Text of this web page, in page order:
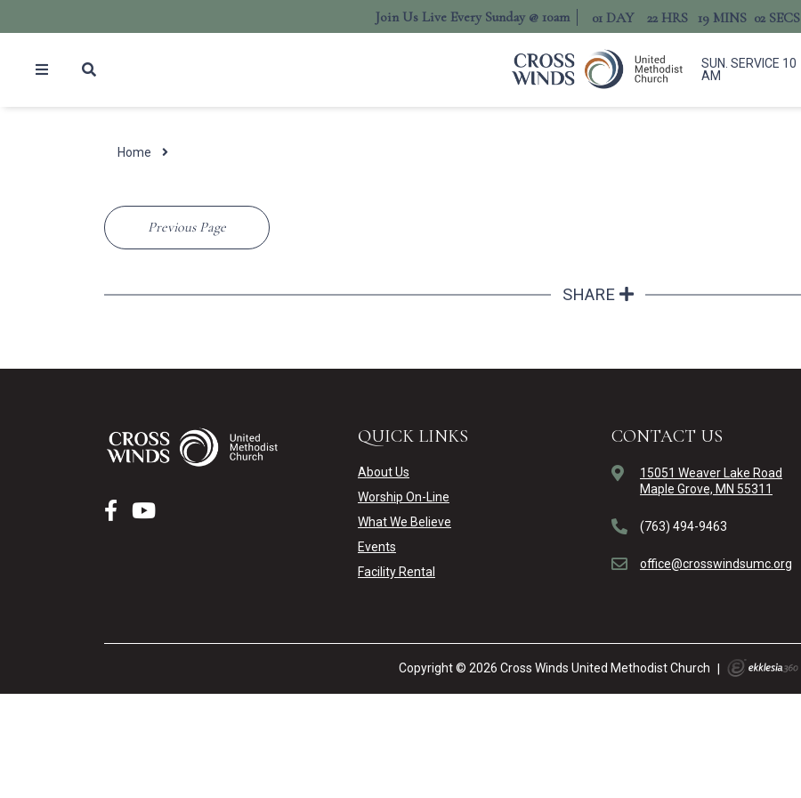
Join Us Live Every Sunday @ 10am 01 DAY 22 HRS 19 MINS 02 SECS
SUN. SERVICE 10
AM
Home
Previous Page
SHARE
QUICK LINKS
About Us
Worship On-Line
What We Believe
Events
Facility Rental
CONTACT US
15051 Weaver Lake Road
Maple Grove, MN 55311
(763) 494-9463
office@crosswindsumc.org
Copyright © 2026 Cross Winds United Methodist Church